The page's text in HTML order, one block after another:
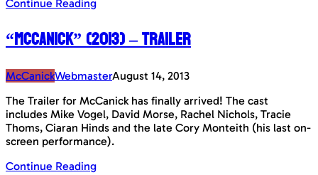
Continue Reading
“McCanick” (2013) – Trailer
McCanickWebmasterAugust 14, 2013
The Trailer for McCanick has finally arrived! The cast
includes Mike Vogel, David Morse, Rachel Nichols, Tracie
Thoms, Ciaran Hinds and the late Cory Monteith (his last on-
screen performance).
Continue Reading